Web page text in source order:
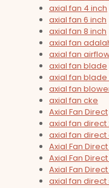
axial fan 4 inch
axial fan 6 inch
axial fan 8 inch
axial fan
axial fan
axial fan blade
axial fan
axial fan
axial fan cke
Axial Fan Direct
axial fan direct
axial fan direct
Axial Fan
Axial Fan
Axial Fan
axial fan